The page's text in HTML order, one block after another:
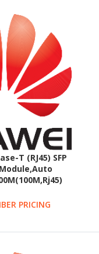
T (RJ45) SFP
PRICING